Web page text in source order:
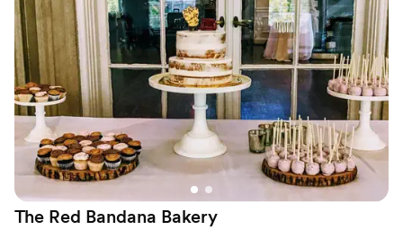
The Red Bandana Bakery